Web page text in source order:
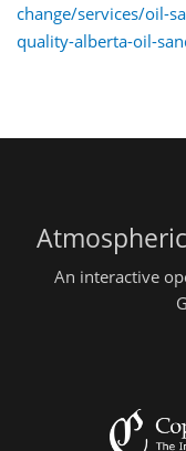
change/services/oil-
quality-alberta-oil-
An interactive